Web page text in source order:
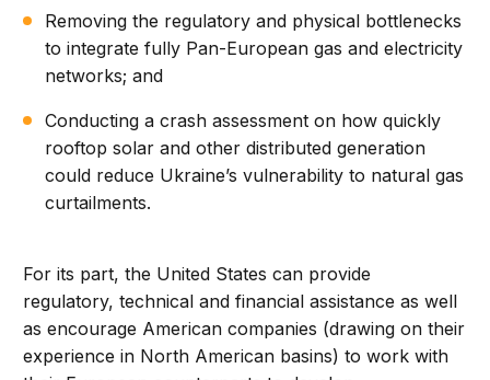
Removing the regulatory and physical bottlenecks
to integrate fully Pan-European gas and electricity
networks; and
Conducting a crash assessment on how quickly
rooftop solar and other distributed generation
could reduce Ukraine’s vulnerability to natural gas
curtailments.
For its part, the United States can provide
regulatory, technical and financial assistance as well
as encourage American companies (drawing on their
experience in North American basins) to work with